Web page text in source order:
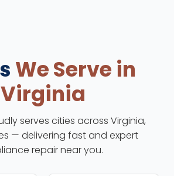
We Serve in
Virginia
serves cities across Virginia,
— delivering fast and expert
repair near you.